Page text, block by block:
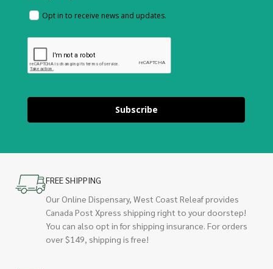
Opt in to receive news and updates.
Subscribe
FREE SHIPPING
Our Online Dispensary, West Coast Releaf provides
Canada Post Xpress shipping right to your doorstep!
You can also opt in for shipping insurance. For orders
over $149, shipping is free!